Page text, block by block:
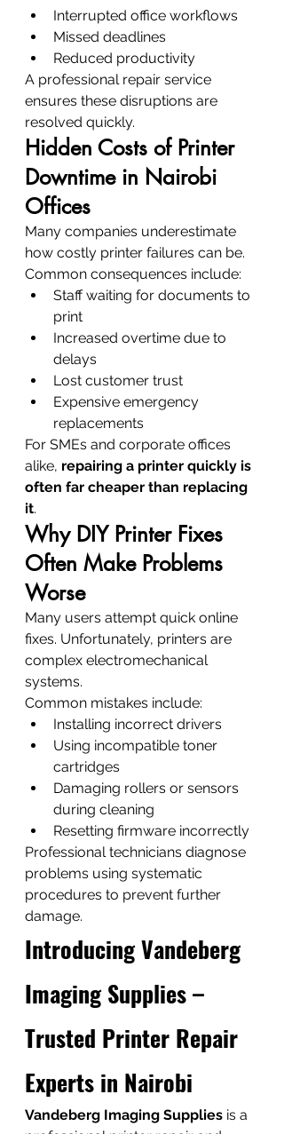
Interrupted office workflows
Missed deadlines
Reduced productivity
A professional repair service
ensures these disruptions are
resolved quickly.
Hidden Costs of Printer
Downtime in Nairobi
Offices
Many companies underestimate
how costly printer failures can be.
Common consequences include:
Staff waiting for documents to
print
Increased overtime due to
delays
Lost customer trust
Expensive emergency
replacements
For SMEs and corporate offices
alike, repairing a printer quickly is
often far cheaper than replacing
it.
Why DIY Printer Fixes
Often Make Problems
Worse
Many users attempt quick online
fixes. Unfortunately, printers are
complex electromechanical
systems.
Common mistakes include:
Installing incorrect drivers
Using incompatible toner
cartridges
Damaging rollers or sensors
during cleaning
Resetting firmware incorrectly
Professional technicians diagnose
problems using systematic
procedures to prevent further
damage.
Introducing Vandeberg
Imaging Supplies –
Trusted Printer Repair
Experts in Nairobi
Vandeberg Imaging Supplies is a